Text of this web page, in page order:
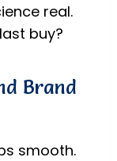
real.
buy?
Brand
smooth.